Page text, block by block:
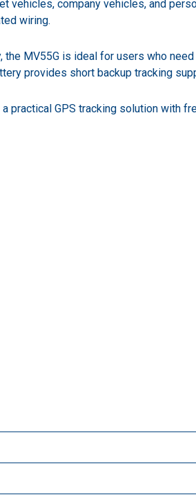
vehicles, company vehicles, and
wiring.
the MV55G is ideal for users who
provides short backup tracking
practical GPS tracking solution with